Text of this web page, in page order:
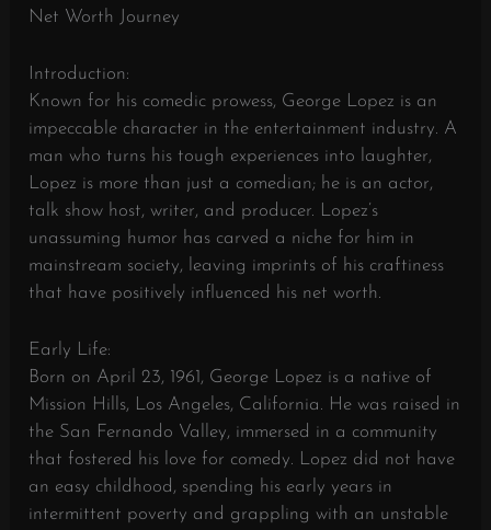
Net Worth Journey
Introduction:
Known for his comedic prowess, George Lopez is an
impeccable character in the entertainment industry. A
man who turns his tough experiences into laughter,
Lopez is more than just a comedian; he is an actor,
talk show host, writer, and producer. Lopez’s
unassuming humor has carved a niche for him in
mainstream society, leaving imprints of his craftiness
that have positively influenced his net worth.
Early Life:
Born on April 23, 1961, George Lopez is a native of
Mission Hills, Los Angeles, California. He was raised in
the San Fernando Valley, immersed in a community
that fostered his love for comedy. Lopez did not have
an easy childhood, spending his early years in
intermittent poverty and grappling with an unstable